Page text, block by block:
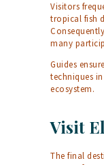
Visitors
tropical fish
many
Guides
techniques
ecosystem.
Visit
The final